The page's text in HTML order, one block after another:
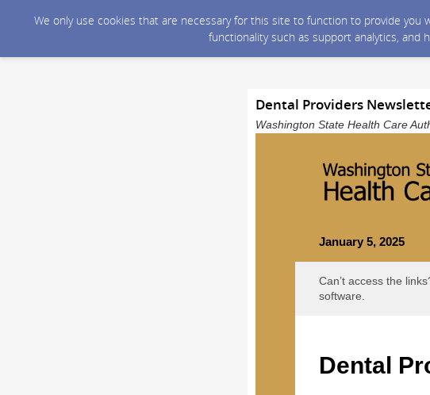
We only use cookies that are necessary for this site to function to provide
functionality such as support analytics, and
Dental Providers
Washington State Health Care
January 5, 2025
Can’t access the
software.
Dental